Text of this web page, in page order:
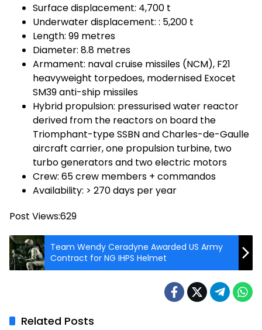
Surface displacement: 4,700 t
Underwater displacement: : 5,200 t
Length: 99 metres
Diameter: 8.8 metres
Armament: naval cruise missiles (NCM), F21
heavyweight torpedoes, modernised Exocet
SM39 anti-ship missiles
Hybrid propulsion: pressurised water reactor
derived from the reactors on board the
Triomphant-type SSBN and Charles-de-Gaulle
aircraft carrier, one propulsion turbine, two
turbo generators and two electric motors
Crew: 65 crew members + commandos
Availability: > 270 days per year
Post Views:629
Team Wendy Ceradyne Awarded US Army
Contract for NG IHPS Helmet
Related Posts